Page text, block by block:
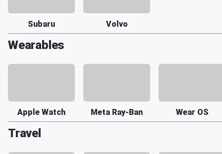
Subaru Volvo
Wearables
Apple Watch Meta Ray-Ban Wear OS
Travel